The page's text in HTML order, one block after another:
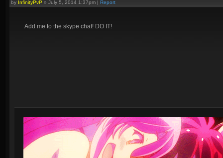
by InfinityPvP » July 5, 2014 1:37pm | Report
Add me to the skype chat! DO IT!